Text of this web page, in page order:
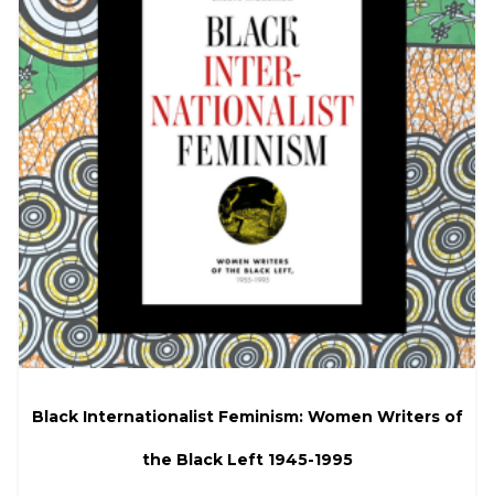
Black Internationalist Feminism: Women Writers of
the Black Left 1945-1995